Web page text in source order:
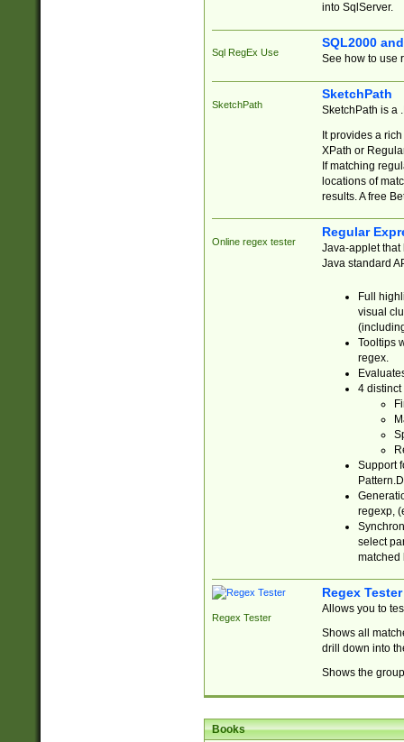
into SqlServer.
Sql RegEx Use
SQL2000
See how to use
SketchPath
SketchPath
SketchPath is a
It provides a
XPath or
If matching
locations of
results. A free
Online regex tester
Regular
Java-applet that
Java standard
Full
visual
Tooltips
regex.
4 distinct
Support
regexp,
select
matched
Regex Tester
Regex Tester
Allows you to
Shows all
drill down into
Shows the
Books